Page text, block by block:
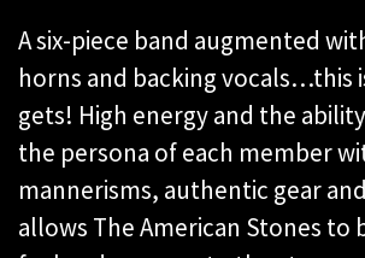
A six-piece band augmented
horns and backing vocals…this
gets! High energy and the
the persona of each member
mannerisms, authentic gear
allows The American Stones to